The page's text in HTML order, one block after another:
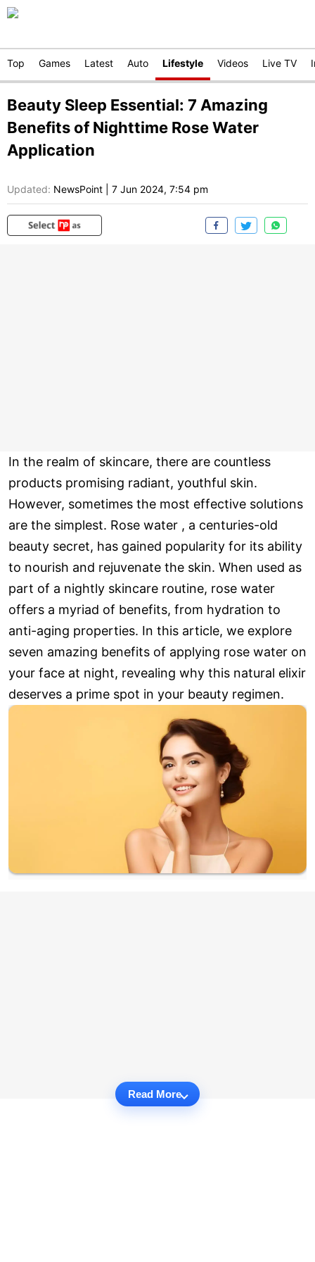
Top Games Latest Auto Lifestyle Videos Live TV
Beauty Sleep Essential: 7 Amazing
Benefits of Nighttime Rose Water
Application
Updated: NewsPoint 7 Jun 2024, 7:54 pm
In the realm of skincare, there are countless
products promising radiant, youthful skin.
However, sometimes the most effective solutions
are the simplest. Rose water , a centuries-old
beauty secret, has gained popularity for its ability
to nourish and rejuvenate the skin. When used as
part of a nightly skincare routine, rose water
offers a myriad of benefits, from hydration to
anti-aging properties. In this article, we explore
seven amazing benefits of applying rose water on
your face at night, revealing why this natural elixir
deserves a prime spot in your beauty regimen.
Read More